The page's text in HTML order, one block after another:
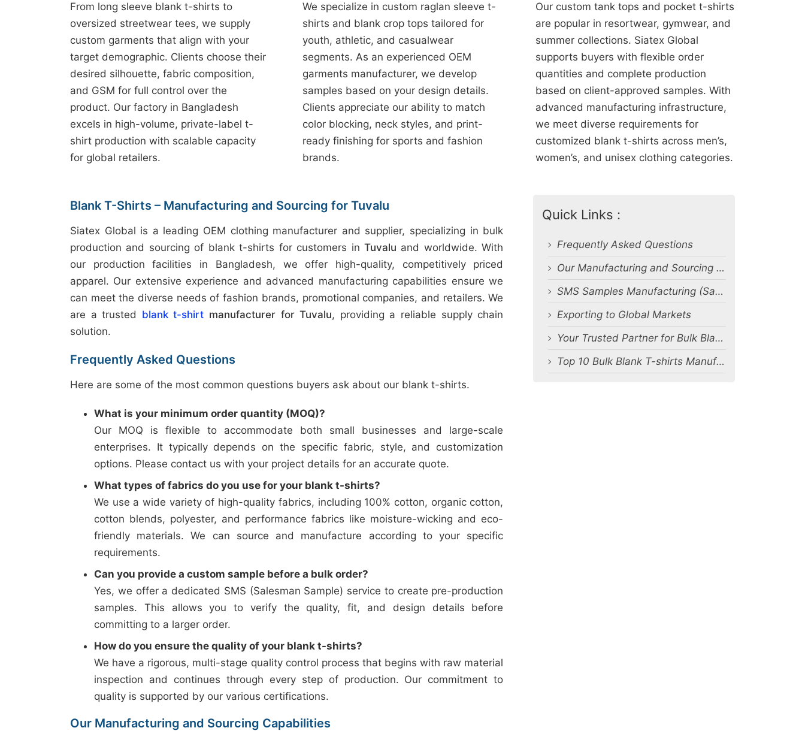
From long sleeve blank t-shirts to
oversized streetwear tees, we supply
custom garments that align with your
target demographic. Clients choose their
desired silhouette, fabric composition,
and GSM for full control over the
product. Our factory in Bangladesh
excels in high-volume, private-label t-
shirt production with scalable capacity
for global retailers.
We specialize in custom raglan sleeve t-
shirts and blank crop tops tailored for
youth, athletic, and casualwear
segments. As an experienced OEM
garments manufacturer, we develop
samples based on your design details.
Clients appreciate our ability to match
color blocking, neck styles, and print-
ready finishing for sports and fashion
brands.
Our custom tank tops and pocket t-shirts
are popular in resortwear, gymwear, and
summer collections. Siatex Global
supports buyers with flexible order
quantities and complete production
based on client-approved samples. With
advanced manufacturing infrastructure,
we meet diverse requirements for
customized blank t-shirts across men’s,
women’s, and unisex clothing categories.
Blank T-Shirts – Manufacturing and Sourcing for Tuvalu
Siatex Global is a leading OEM clothing manufacturer and supplier, specializing in bulk
production and sourcing of blank t-shirts for customers in Tuvalu and worldwide. With
our production facilities in Bangladesh, we offer high-quality, competitively priced
apparel. Our extensive experience and advanced manufacturing capabilities ensure we
can meet the diverse needs of fashion brands, promotional companies, and retailers. We
are a trusted blank t-shirt manufacturer for Tuvalu, providing a reliable supply chain
solution.
Frequently Asked Questions
Here are some of the most common questions buyers ask about our blank t-shirts.
What is your minimum order quantity (MOQ)?
Our MOQ is flexible to accommodate both small businesses and large-scale
enterprises. It typically depends on the specific fabric, style, and customization
options. Please contact us with your project details for an accurate quote.
What types of fabrics do you use for your blank t-shirts?
We use a wide variety of high-quality fabrics, including 100% cotton, organic cotton,
cotton blends, polyester, and performance fabrics like moisture-wicking and eco-
friendly materials. We can source and manufacture according to your specific
requirements.
Can you provide a custom sample before a bulk order?
Yes, we offer a dedicated SMS (Salesman Sample) service to create pre-production
samples. This allows you to verify the quality, fit, and design details before
committing to a larger order.
How do you ensure the quality of your blank t-shirts?
We have a rigorous, multi-stage quality control process that begins with raw material
inspection and continues through every step of production. Our commitment to
quality is supported by our various certifications.
Our Manufacturing and Sourcing Capabilities
Quick Links :
Frequently Asked Questions
Our Manufacturing and Sourcing Capabilities
SMS Samples Manufacturing (Salesman Samples)
Exporting to Global Markets
Your Trusted Partner for Bulk Blank T-Shirt Manufacturing and Export from Bangladesh
Top 10 Bulk Blank T-shirts Manufacturers & Suppliers in Bangladesh